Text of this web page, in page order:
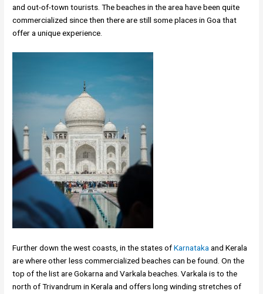
and out-of-town tourists. The beaches in the area have been quite
commercialized since then there are still some places in Goa that
offer a unique experience.
Further down the west coasts, in the states ofKarnatakaand Kerala
are where other less commercialized beaches can be found. On the
top of the list are Gokarna and Varkala beaches. Varkala is to the
north of Trivandrum in Kerala and offers long winding stretches of